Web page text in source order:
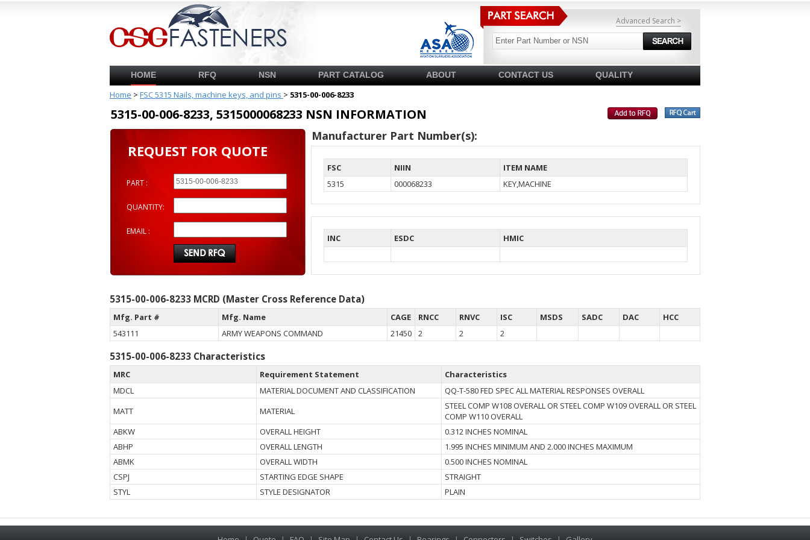
Advanced Search >
HOME RFQ NSN PART CATALOG ABOUT CONTACT US QUALITY
Home > FSC 5315 Nails, machine keys, and pins > 5315-00-006-8233
5315-00-006-8233, 5315000068233 NSN INFORMATION
REQUEST FOR QUOTE
PART :
QUANTITY:
EMAIL :
Manufacturer Part Number(s):
FSC NIIN
ITEM NAME
5315
000068233 KEY,MACHINE
INC ESDC HMIC
5315-00-006-8233 MCRD (Master Cross Reference Data)
Mfg. Part # Mfg. Name CAGE RNCC RNVC ISC MSDS SADC DAC
HCC
543111
ARMY WEAPONS COMMAND 21450 2 2 2
5315-00-006-8233 Characteristics
MRC Requirement Statement
Characteristics
MDCL
MATERIAL DOCUMENT AND CLASSIFICATION
QQ-T-580 FED SPEC ALL MATERIAL RESPONSES OVERALL
MATT
MATERIAL
STEEL COMP W108 OVERALL OR STEEL COMP W109 OVERALL OR STEEL
COMP W110 OVERALL
ABKW
OVERALL HEIGHT
0.312 INCHES NOMINAL
ABHP
OVERALL LENGTH
1.995 INCHES MINIMUM AND 2.000 INCHES MAXIMUM
ABMK
OVERALL WIDTH
0.500 INCHES NOMINAL
CSPJ
STARTING EDGE SHAPE
STRAIGHT
STYL
STYLE DESIGNATOR PLAIN